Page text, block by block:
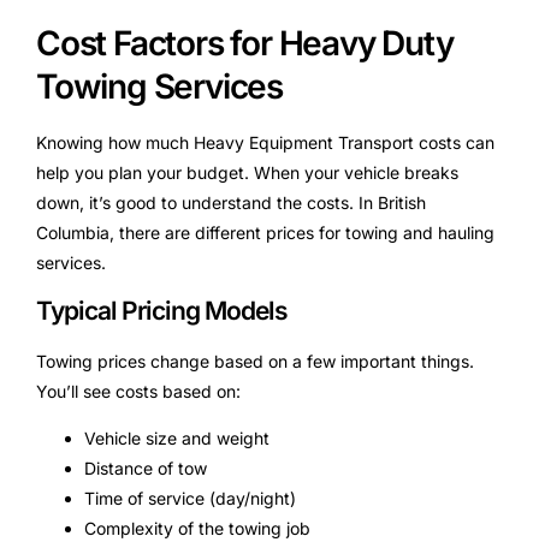
Cost Factors for Heavy Duty
Towing Services
Knowing how much Heavy Equipment Transport costs can
help you plan your budget. When your vehicle breaks
down, it’s good to understand the costs. In British
Columbia, there are different prices for towing and hauling
services.
Typical Pricing Models
Towing prices change based on a few important things.
You’ll see costs based on:
Vehicle size and weight
Distance of tow
Time of service (day/night)
Complexity of the towing job